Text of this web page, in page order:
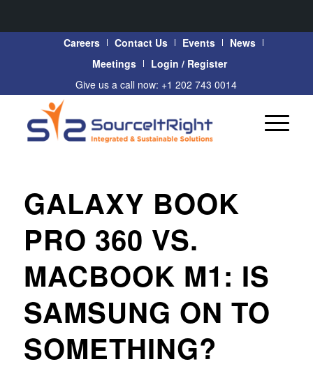
Careers Contact Us Events
News
Meetings
Login / Register
Give us a call now: +1 202 743 0014
GALAXY BOOK
PRO 360 VS.
MACBOOK M1: IS
SAMSUNG ON TO
SOMETHING?